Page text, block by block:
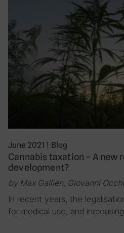
June 2021 | Blog
Cannabis taxation – A new
development?
by Max Gallien, Giovanni
In recent years, the
for medical use, and